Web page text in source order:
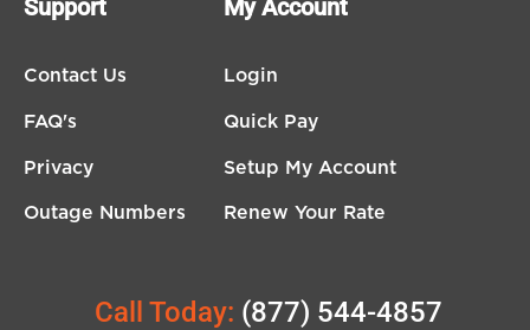
Support
Contact Us
FAQ's
Privacy
Outage Numbers
My Account
Login
Quick Pay
Setup My Account
Renew Your Rate
Call Today: (877) 544-4857